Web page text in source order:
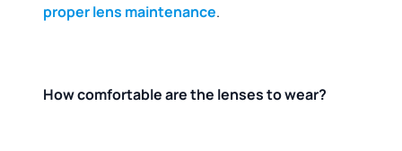
proper lens maintenance.
How comfortable are the lenses to wear?